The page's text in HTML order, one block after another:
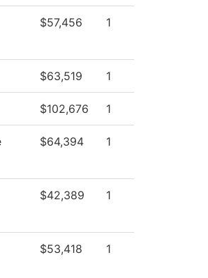
$57,456 1
$63,519 1
$102,676 1
$64,394 1
$42,389 1
$53,418 1